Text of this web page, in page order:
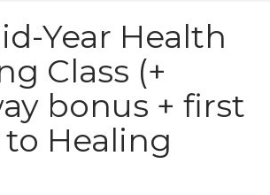
Year Health
Class (+
bonus + first
to Healing